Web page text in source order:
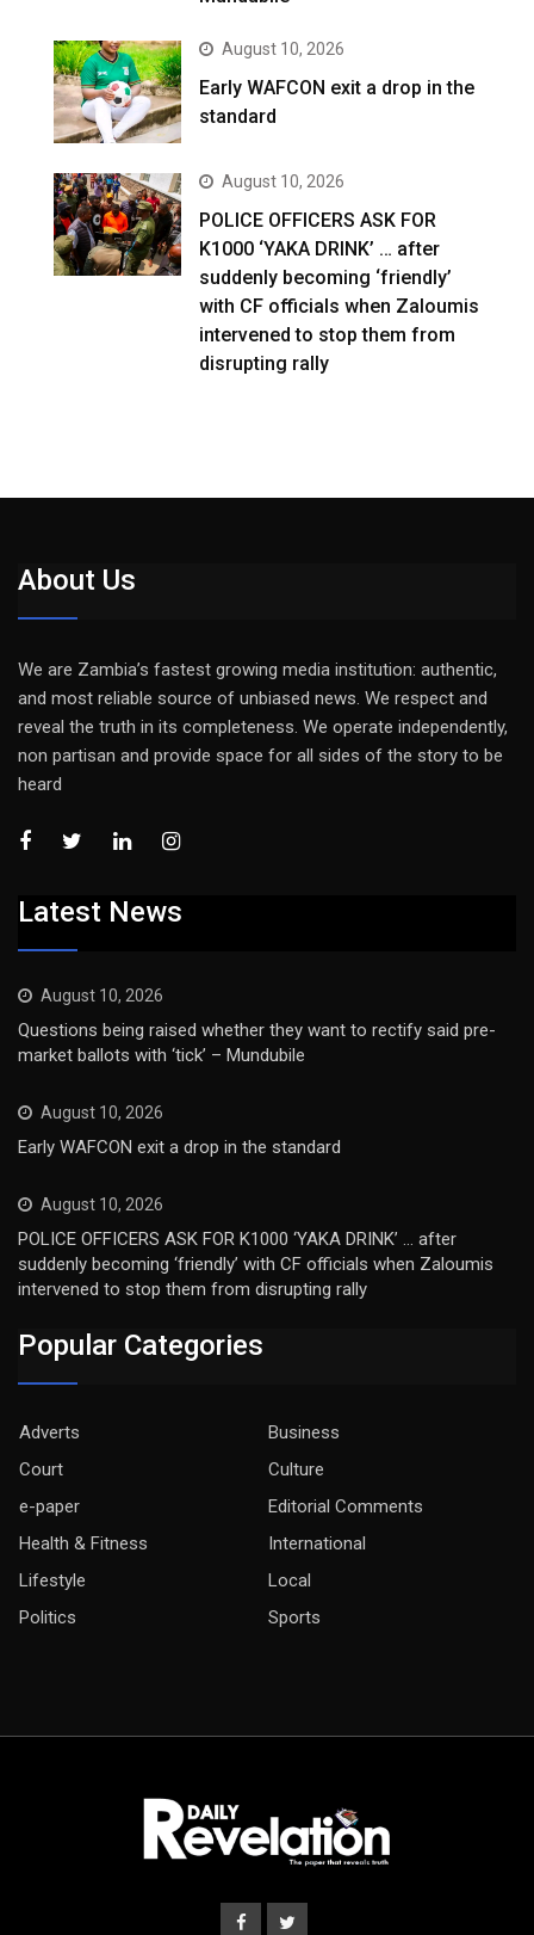
August 10, 2026
Early WAFCON exit a drop in the
standard
August 10, 2026
POLICE OFFICERS ASK FOR
K1000 ‘YAKA DRINK’ … after
suddenly becoming ‘friendly’
with CF officials when Zaloumis
intervened to stop them from
disrupting rally
About Us
We are Zambia’s fastest growing media institution: authentic,
and most reliable source of unbiased news. We respect and
reveal the truth in its completeness. We operate independently,
non partisan and provide space for all sides of the story to be
heard
Latest News
August 10, 2026
Questions being raised whether they want to rectify said pre-
market ballots with ‘tick’ – Mundubile
August 10, 2026
Early WAFCON exit a drop in the standard
August 10, 2026
POLICE OFFICERS ASK FOR K1000 ‘YAKA DRINK’ … after
suddenly becoming ‘friendly’ with CF officials when Zaloumis
intervened to stop them from disrupting rally
Popular Categories
Adverts
Business
Court
Culture
e-paper
Editorial Comments
Health & Fitness
International
Lifestyle
Local
Politics
Sports